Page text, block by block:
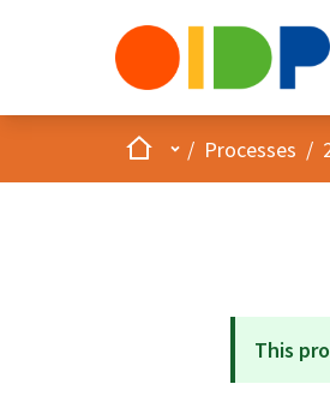
HomeMain menu
/ Processes /
This